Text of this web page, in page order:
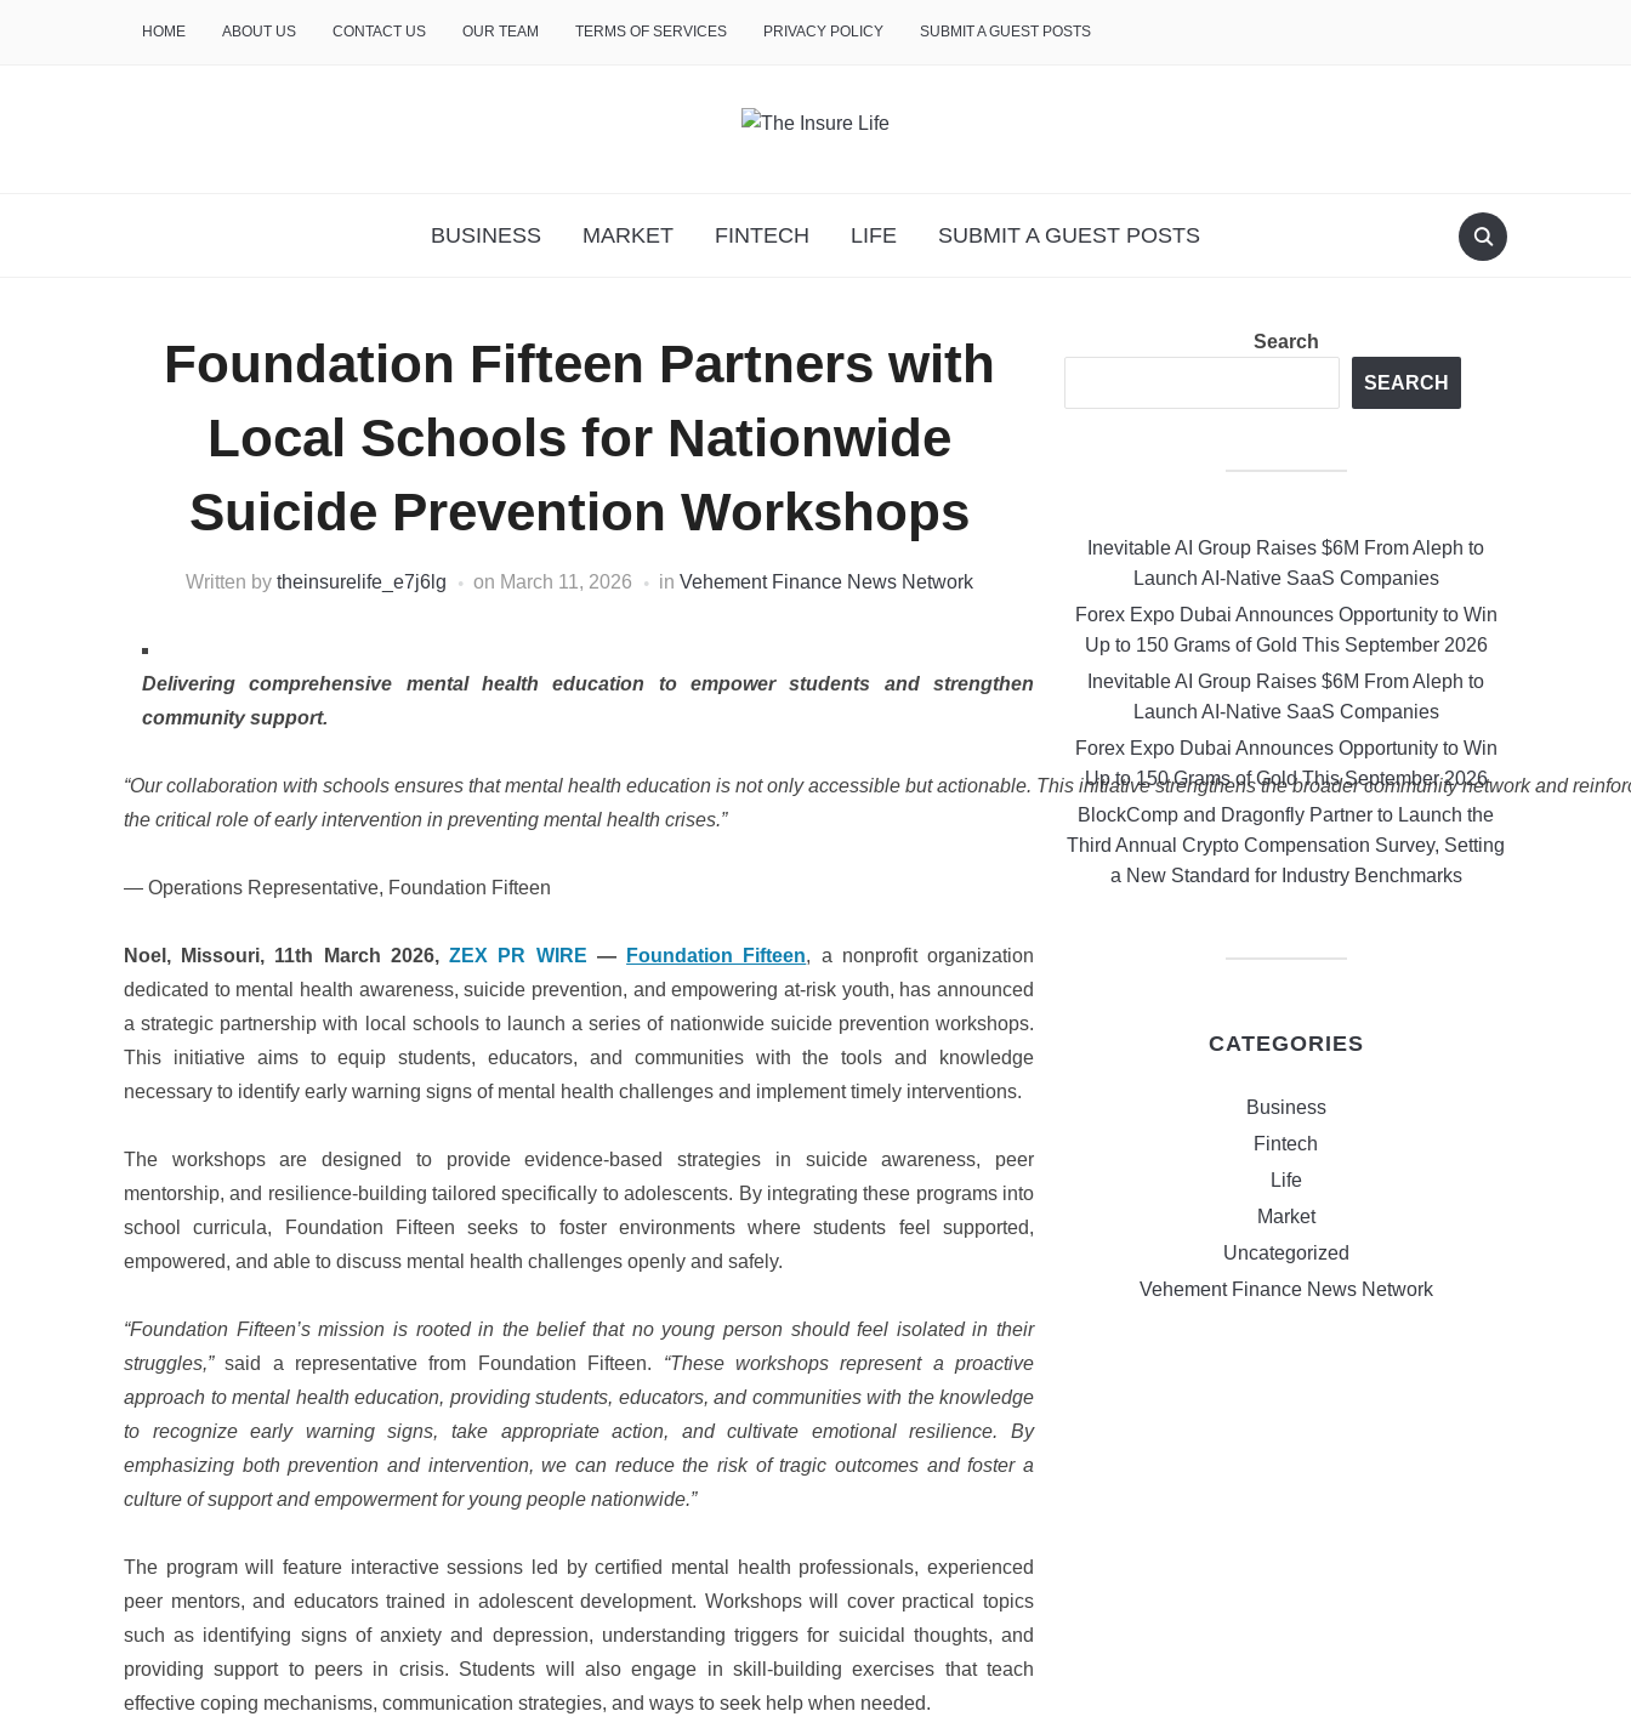
HOME ABOUT US CONTACT US OUR TEAM TERMS OF SERVICES PRIVACY POLICY SUBMIT A GUEST POSTS
BUSINESS MARKET FINTECH LIFE SUBMIT A GUEST POSTS
Foundation Fifteen Partners with
Local Schools for Nationwide
Suicide Prevention Workshops
Written by theinsurelife_e7j6lg on March 11, 2026 in Vehement Finance News Network
Delivering comprehensive mental health education to empower students and strengthen
community support.
“Our collaboration with schools ensures that mental health education is not only accessible but actionable. This initiative strengthens the broader community network and
the critical role of early intervention in preventing mental health crises.”
— Operations Representative, Foundation Fifteen
Noel, Missouri, 11th March 2026,ZEX PR WIRE — Foundation Fifteen, a nonprofit organization
dedicated to mental health awareness, suicide prevention, and empowering at-risk youth, has announced
a strategic partnership with local schools to launch a series of nationwide suicide prevention workshops.
This initiative aims to equip students, educators, and communities with the tools and knowledge
necessary to identify early warning signs of mental health challenges and implement timely interventions.
The workshops are designed to provide evidence-based strategies in suicide awareness, peer
mentorship, and resilience-building tailored specifically to adolescents. By integrating these programs into
school curricula, Foundation Fifteen seeks to foster environments where students feel supported,
empowered, and able to discuss mental health challenges openly and safely.
“Foundation Fifteen’s mission is rooted in the belief that no young person should feel isolated in their
struggles,”said a representative from Foundation Fifteen. “These workshops represent a proactive
approach to mental health education, providing students, educators, and communities with the knowledge
to recognize early warning signs, take appropriate action, and cultivate emotional resilience. By
emphasizing both prevention and intervention, we can reduce the risk of tragic outcomes and foster a
culture of support and empowerment for young people nationwide.”
The program will feature interactive sessions led by certified mental health professionals, experienced
peer mentors, and educators trained in adolescent development. Workshops will cover practical topics
such as identifying signs of anxiety and depression, understanding triggers for suicidal thoughts, and
providing support to peers in crisis. Students will also engage in skill-building exercises that teach
effective coping mechanisms, communication strategies, and ways to seek help when needed.
Search
SEARCH
Inevitable AI Group Raises $6M From Aleph to
Launch AI-Native SaaS Companies
Forex Expo Dubai Announces Opportunity to Win
Up to 150 Grams of Gold This September 2026
Inevitable AI Group Raises $6M From Aleph to
Launch AI-Native SaaS Companies
Forex Expo Dubai Announces Opportunity to Win
Up to 150 Grams of Gold This September 2026
BlockComp and Dragonfly Partner to Launch the
Third Annual Crypto Compensation Survey, Setting
a New Standard for Industry Benchmarks
CATEGORIES
Business
Fintech
Life
Market
Uncategorized
Vehement Finance News Network